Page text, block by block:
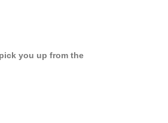
you up from the